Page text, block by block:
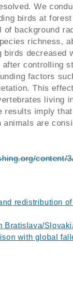
We
birds at
of background
richness,
birds decreased
after controlling
factors
This
living
results imply
are
content/
redistribution
Bratislava/
with global